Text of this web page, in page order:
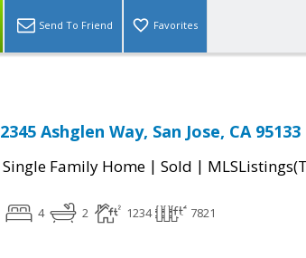
Send To Friend Favorites
2345 Ashglen Way, San Jose, CA 95133
Single Family Home | Sold |
4 2 1234 7821